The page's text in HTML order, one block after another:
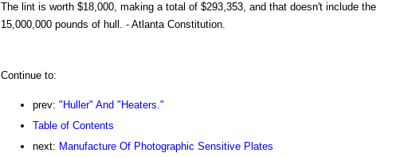
The lint is worth $18,000, making a total of $293,353, and that doesn't include the
15,000,000 pounds of hull. - Atlanta Constitution.
Continue to:
prev: "Huller" And "Heaters."
Table of Contents
next: Manufacture Of Photographic Sensitive Plates